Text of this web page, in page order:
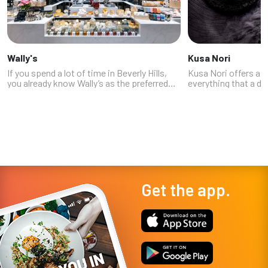
Wally's
If you spend a lot of time in Beverly Hills,
you already know Wally’s as the preferred
Kusa Nori
Kusa Nori offers a
everything that a
Get the app.